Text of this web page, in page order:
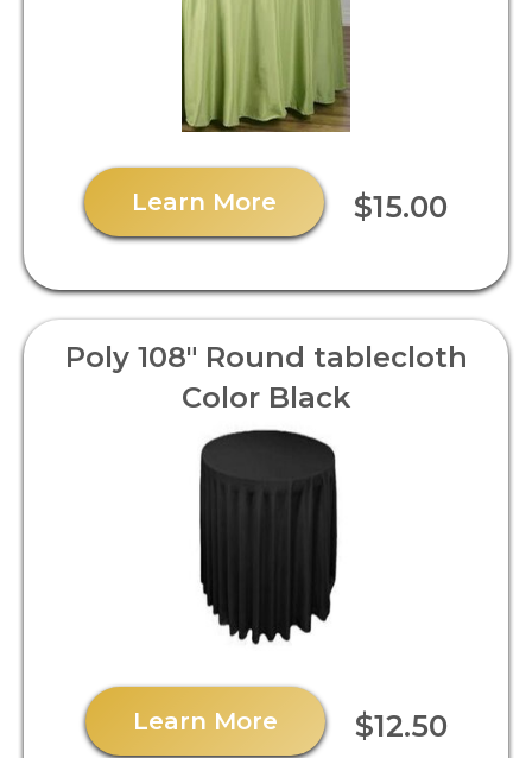
Learn More $15.00
Poly 108" Round tablecloth
Color Black
Learn More $12.50